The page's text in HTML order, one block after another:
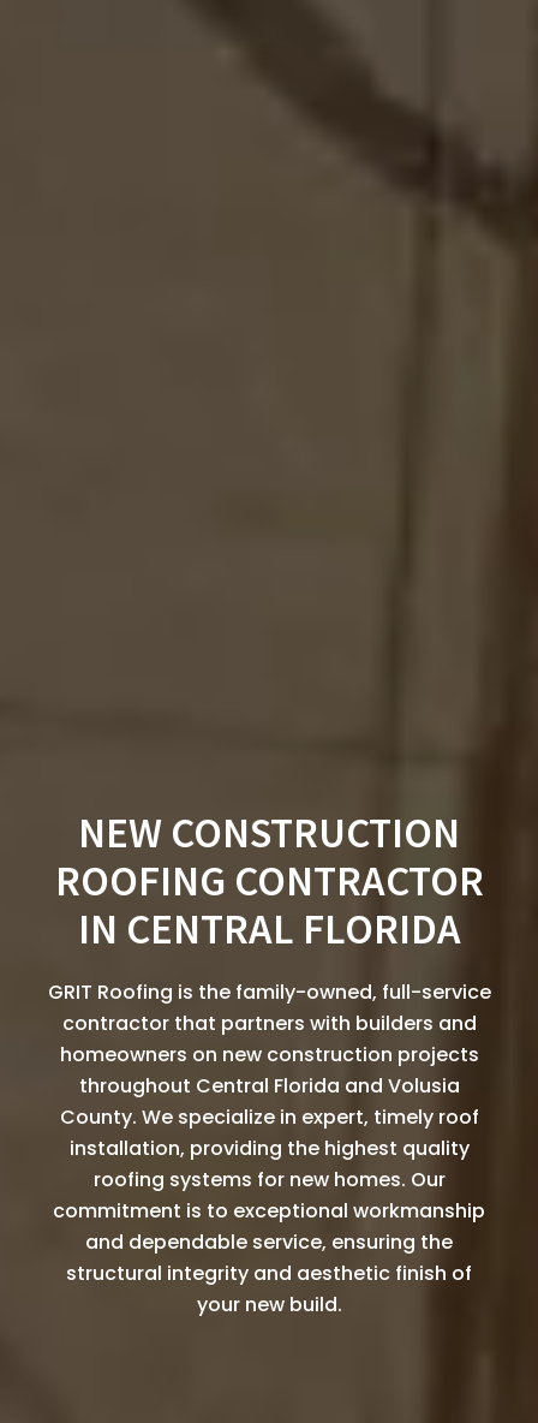
NEW CONSTRUCTION
ROOFING CONTRACTOR
IN CENTRAL FLORIDA
GRIT Roofing is the family-owned, full-service
contractor that partners with builders and
homeowners on new construction projects
throughout Central Florida and Volusia
County. We specialize in expert, timely roof
installation, providing the highest quality
roofing systems for new homes. Our
commitment is to exceptional workmanship
and dependable service, ensuring the
structural integrity and aesthetic finish of
your new build.